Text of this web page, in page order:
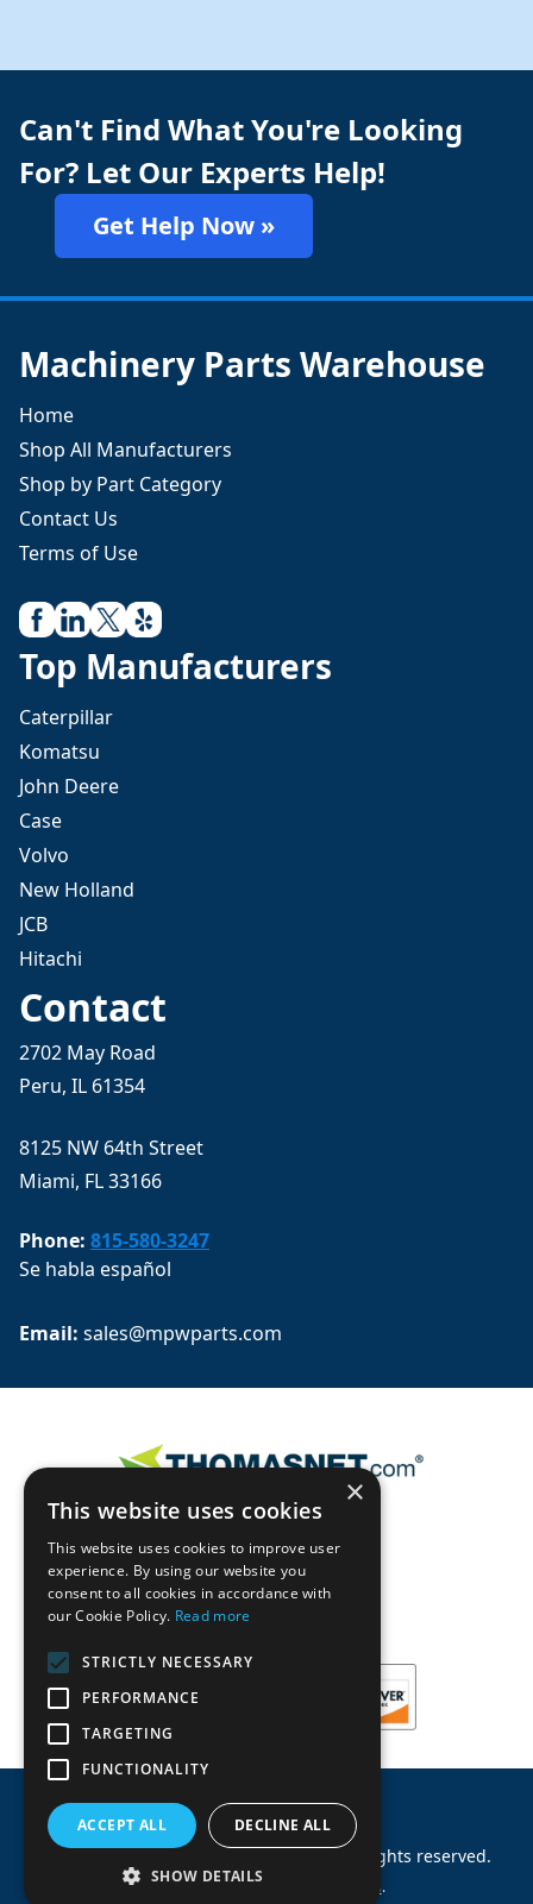
Can't Find What You're Looking
For? Let Our Experts Help!
Get Help Now »
Machinery Parts Warehouse
Home
Shop All Manufacturers
Shop by Part Category
Contact Us
Terms of Use
Top Manufacturers
Caterpillar
Komatsu
John Deere
Case
Volvo
New Holland
JCB
Hitachi
Contact
2702 May Road
Peru, IL 61354
8125 NW 64th Street
Miami, FL 33166
Phone: 815-580-3247
Se habla español
Email: sales@mpwparts.com
2026 Machinery Parts Warehouse.All rights reserved.
Site by Allied Information Networks.
×
This website uses cookies
This website uses cookies to improve user
experience. By using our website you
consent to all cookies in accordance with
our Cookie Policy. Read more
STRICTLY NECESSARY
PERFORMANCE
TARGETING
FUNCTIONALITY
ACCEPT ALL DECLINE ALL
SHOW DETAILS